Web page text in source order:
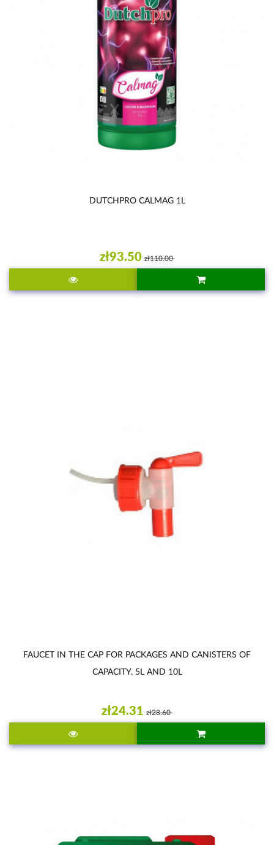
DUTCHPRO CALMAG 1L
zł93.50 zł110.00
FAUCET IN THE CAP FOR PACKAGES AND CANISTERS OF
CAPACITY. 5L AND 10L
zł24.31 zł28.60